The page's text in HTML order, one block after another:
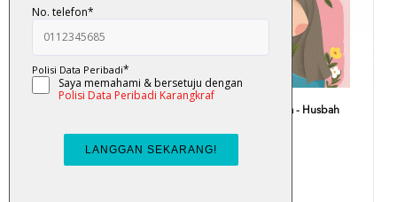
RM 29.00
Nota Merah Saya - Husbah
RM 15.00